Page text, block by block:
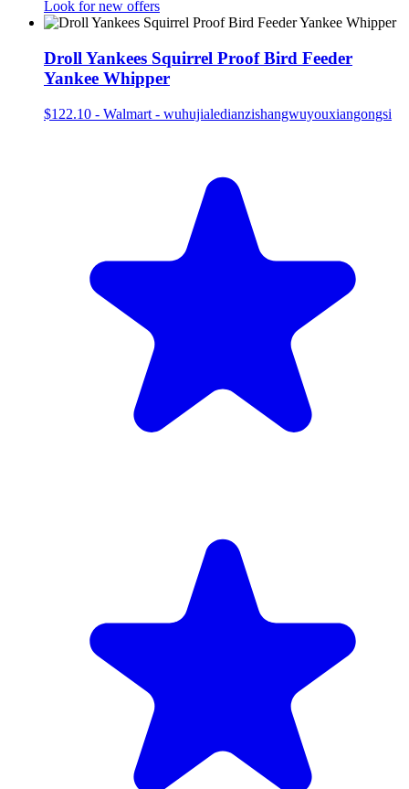
Look for new offers
Droll Yankees Squirrel Proof Bird Feeder
Yankee Whipper
$122.10 - Walmart - wuhujialedianzishangwuyouxiangongsi